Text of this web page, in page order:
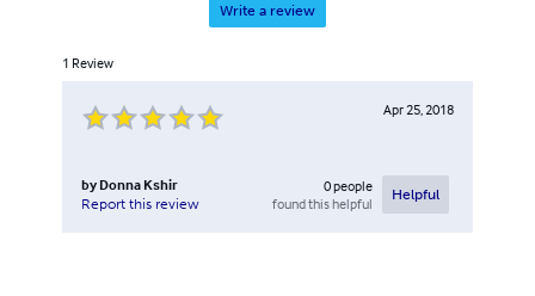
Write a review
1 Review
Apr 25, 2018
by Donna Kshir
Report this review
0people
found this helpful
Helpful